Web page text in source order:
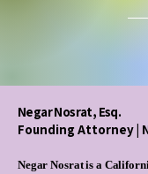
Negar Nosrat, Esq.​
​Founding Attorney |
Negar Nosrat is a